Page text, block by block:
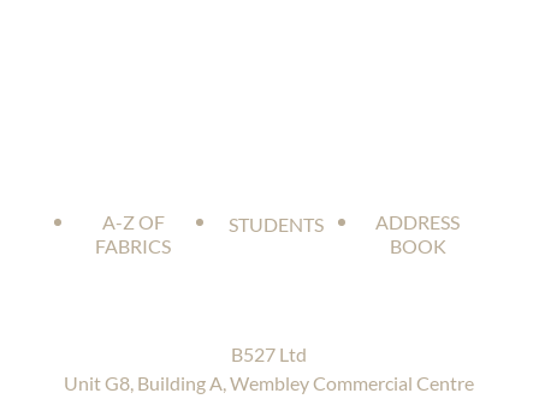
A-Z OF
FABRICS
STUDENTS
ADDRESS
BOOK
B527 Ltd
Unit G8, Building A, Wembley Commercial Centre